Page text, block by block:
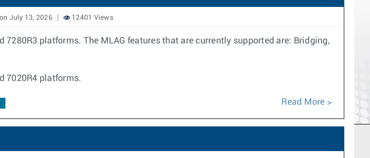
July 13, 2026 12401 Views
7280R3 platforms. The MLAG features that are currently supported are: Bridging,
7020R4 platforms.
Read More